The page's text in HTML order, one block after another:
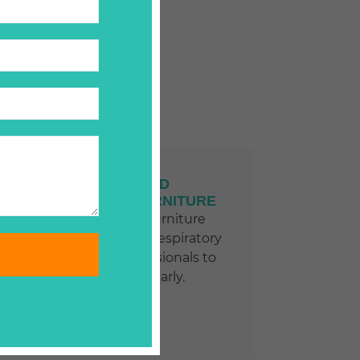
CARPETS AND
UNHOLSTERED FURNITURE
Clean carpets and furniture
prevent allergies and respiratory
problems. Hire professionals to
clean them regularly.